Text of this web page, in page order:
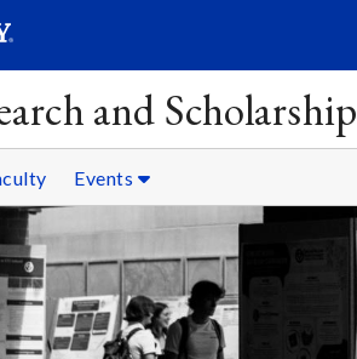
and Scholarship
Events